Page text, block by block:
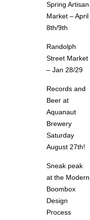
Spring Artisan
Market – April
8th/9th
Randolph
Street Market
– Jan 28/29
Records and
Beer at
Aquanaut
Brewery
Saturday
August 27th!
Sneak peak
at the Modern
Boombox
Design
Process